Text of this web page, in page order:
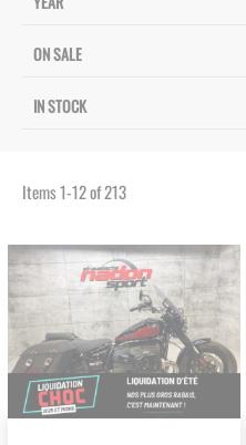
ON SALE
IN STOCK
Items1-12of213